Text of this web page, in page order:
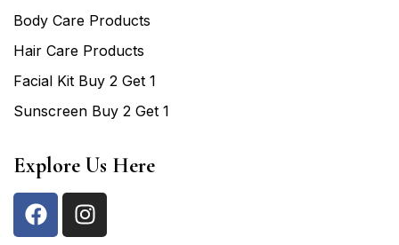
Body Care Products
Hair Care Products
Facial Kit Buy 2 Get 1
Sunscreen Buy 2 Get 1
Explore Us Here